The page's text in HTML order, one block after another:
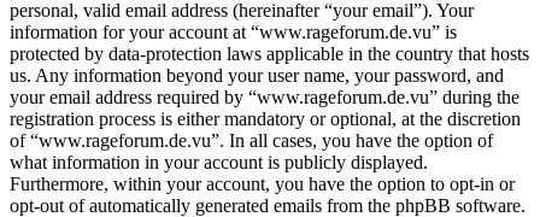
personal, valid email address (hereinafter “your email”). Your
information for your account at “www.rageforum.de.vu” is
protected by data-protection laws applicable in the country that hosts
us. Any information beyond your user name, your password, and
your email address required by “www.rageforum.de.vu” during the
registration process is either mandatory or optional, at the discretion
of “www.rageforum.de.vu”. In all cases, you have the option of
what information in your account is publicly displayed.
Furthermore, within your account, you have the option to opt-in or
opt-out of automatically generated emails from the phpBB software.